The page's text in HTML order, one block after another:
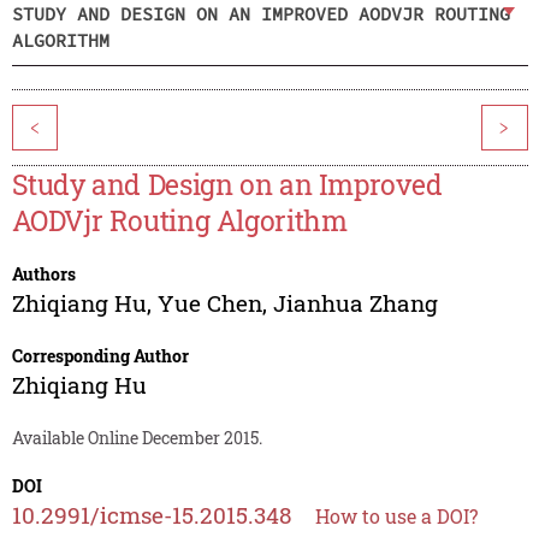
STUDY AND DESIGN ON AN IMPROVED AODVJR ROUTING
ALGORITHM
< >
Study and Design on an Improved
AODVjr Routing Algorithm
Authors
Zhiqiang Hu, Yue Chen, Jianhua Zhang
Corresponding Author
Zhiqiang Hu
Available Online December 2015.
DOI
10.2991/icmse-15.2015.348 How to use a DOI?